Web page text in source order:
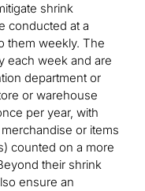
shrink
conducted at a
them weekly. The
each week and are
department or
or warehouse
per year, with
or items
counted on a more
their shrink
ensure an